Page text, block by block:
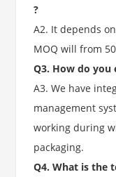
?
A2. It depends
MOQ will from
Q3. How do
A3. We have
management
working during
packaging.
Q4. What is the